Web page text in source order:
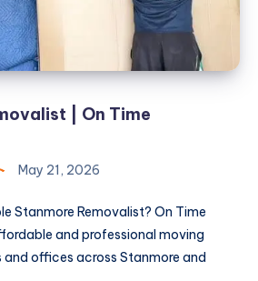
| On Time
May 21, 2026
Stanmore Removalist? On Time
and professional moving
and offices across Stanmore and